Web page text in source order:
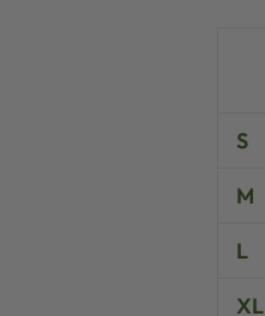
S
M
L
XL